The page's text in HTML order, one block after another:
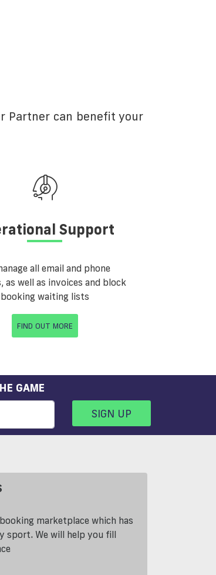
Partner can benefit your
Support
all email and phone
as well as invoices and block
booking waiting lists
FIND OUT MORE
GAME
SIGN UP
marketplace which has
sport. We will help you fill